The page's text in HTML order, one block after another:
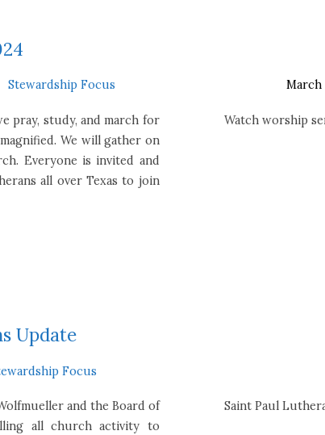
Stewardship Focus
pray, study, and march for
We will gather on
Everyone is invited and
all over Texas to join
March
Watch worship
Update
Focus
and the Board of
all church activity to
Saint Paul